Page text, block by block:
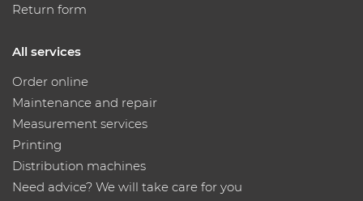
Return form
All services
Order online
Maintenance and repair
Measurement services
Printing
Distribution machines
Need advice? We will take care for you